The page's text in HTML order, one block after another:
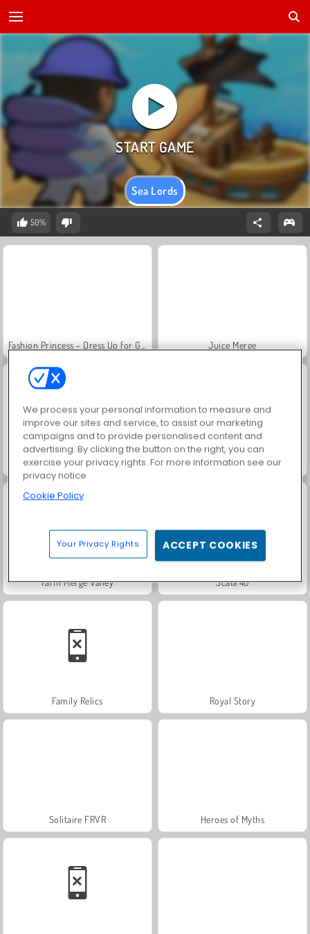
Sea Lords
50%
Fashion Princess - Dress Up for Girls Juice Merge
Jewel Garden Story Grand Mahjong Connect
Farm Merge Valley Scala 40
Family Relics Royal Story
Solitaire FRVR Heroes of Myths
We process your personal information to measure and
improve our sites and service, to assist our marketing
campaigns and to provide personalised content and
advertising. By clicking the button on the right, you can
exercise your privacy rights. For more information see our
privacy notice
Cookie Policy
Your Privacy Rights ACCEPT COOKIES